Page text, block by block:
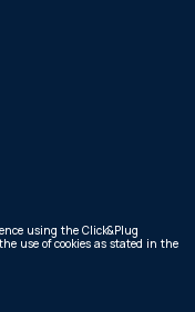
using the Click&Plug
use of cookies as stated in the